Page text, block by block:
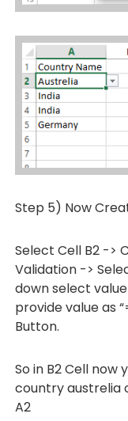
Step 5) Now
Select Cell B2 ->
Validation ->
down select
provide value as
Button.
So in B2 Cell
country austrelia
A2